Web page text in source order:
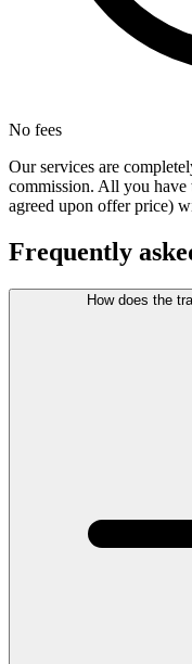
No fees
Our services are
commission. All you have
agreed upon offer price)
Frequently
How does the